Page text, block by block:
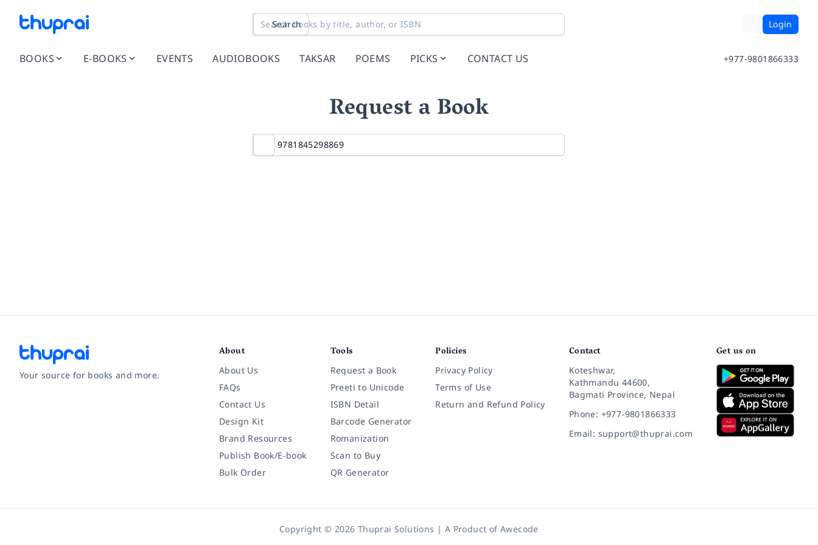
Search Login
BOOKS E-BOOKS EVENTS AUDIOBOOKS TAKSAR POEMS PICKS CONTACT US +977-9801866333
Request a Book
Your source for books and more.
About
About Us
FAQs
Contact Us
Design Kit
Brand Resources
Publish Book/E-book
Bulk Order
Tools
Request a Book
Preeti to Unicode
ISBN Detail
Barcode Generator
Romanization
Scan to Buy
QR Generator
Policies
Privacy Policy
Terms of Use
Return and Refund Policy
Contact
Koteshwar,
Kathmandu 44600,
Bagmati Province, Nepal
Phone: +977-9801866333
Email: support@thuprai.com
Get us on
Copyright © 2026 Thuprai Solutions | A Product ofAwecode